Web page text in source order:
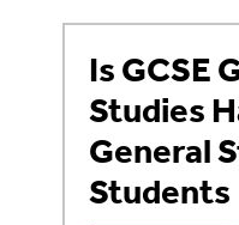
Is GCSE
Studies
General
Students